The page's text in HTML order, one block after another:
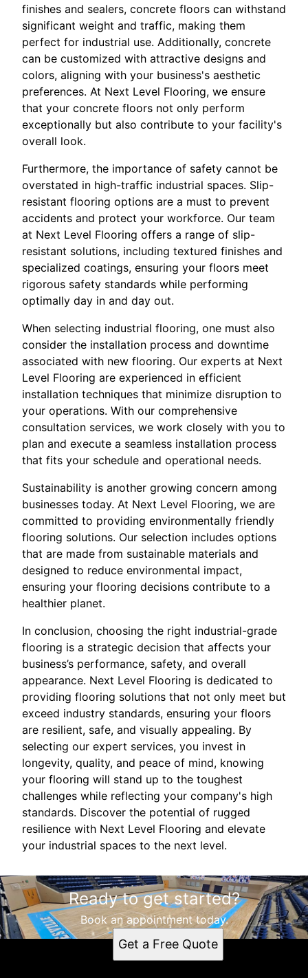
finishes and sealers, concrete floors can withstand
significant weight and traffic, making them
perfect for industrial use. Additionally, concrete
can be customized with attractive designs and
colors, aligning with your business's aesthetic
preferences. At Next Level Flooring, we ensure
that your concrete floors not only perform
exceptionally but also contribute to your facility's
overall look.
Furthermore, the importance of safety cannot be
overstated in high-traffic industrial spaces. Slip-
resistant flooring options are a must to prevent
accidents and protect your workforce. Our team
at Next Level Flooring offers a range of slip-
resistant solutions, including textured finishes and
specialized coatings, ensuring your floors meet
rigorous safety standards while performing
optimally day in and day out.
When selecting industrial flooring, one must also
consider the installation process and downtime
associated with new flooring. Our experts at Next
Level Flooring are experienced in efficient
installation techniques that minimize disruption to
your operations. With our comprehensive
consultation services, we work closely with you to
plan and execute a seamless installation process
that fits your schedule and operational needs.
Sustainability is another growing concern among
businesses today. At Next Level Flooring, we are
committed to providing environmentally friendly
flooring solutions. Our selection includes options
that are made from sustainable materials and
designed to reduce environmental impact,
ensuring your flooring decisions contribute to a
healthier planet.
In conclusion, choosing the right industrial-grade
flooring is a strategic decision that affects your
business’s performance, safety, and overall
appearance. Next Level Flooring is dedicated to
providing flooring solutions that not only meet but
exceed industry standards, ensuring your floors
are resilient, safe, and visually appealing. By
selecting our expert services, you invest in
longevity, quality, and peace of mind, knowing
your flooring will stand up to the toughest
challenges while reflecting your company's high
standards. Discover the potential of rugged
resilience with Next Level Flooring and elevate
your industrial spaces to the next level.
Ready to get started?
Book an appointment today.
Get a Free Quote